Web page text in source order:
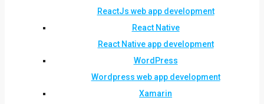
ReactJs web app development
React Native
React Native app development
WordPress
Wordpress web app development
Xamarin